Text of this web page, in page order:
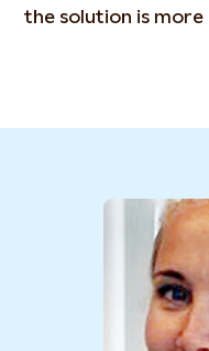
the solution is